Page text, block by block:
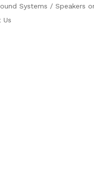
Systems / Speakers
Us